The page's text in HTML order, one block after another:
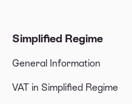
Simplified Regime
General Information
VAT in Simplified Regime